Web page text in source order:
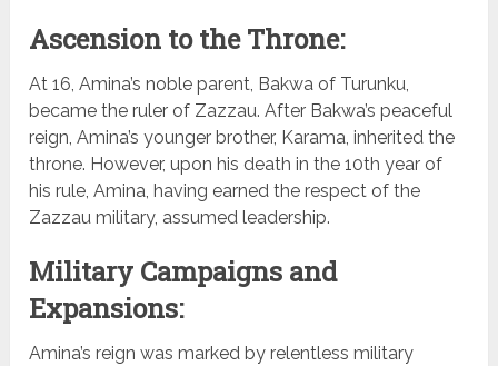
Ascension to the Throne:
At 16, Amina’s noble parent, Bakwa of Turunku,
became the ruler of Zazzau. After Bakwa’s peaceful
reign, Amina’s younger brother, Karama, inherited the
throne. However, upon his death in the 10th year of
his rule, Amina, having earned the respect of the
Zazzau military, assumed leadership.
Military Campaigns and
Expansions:
Amina’s reign was marked by relentless military